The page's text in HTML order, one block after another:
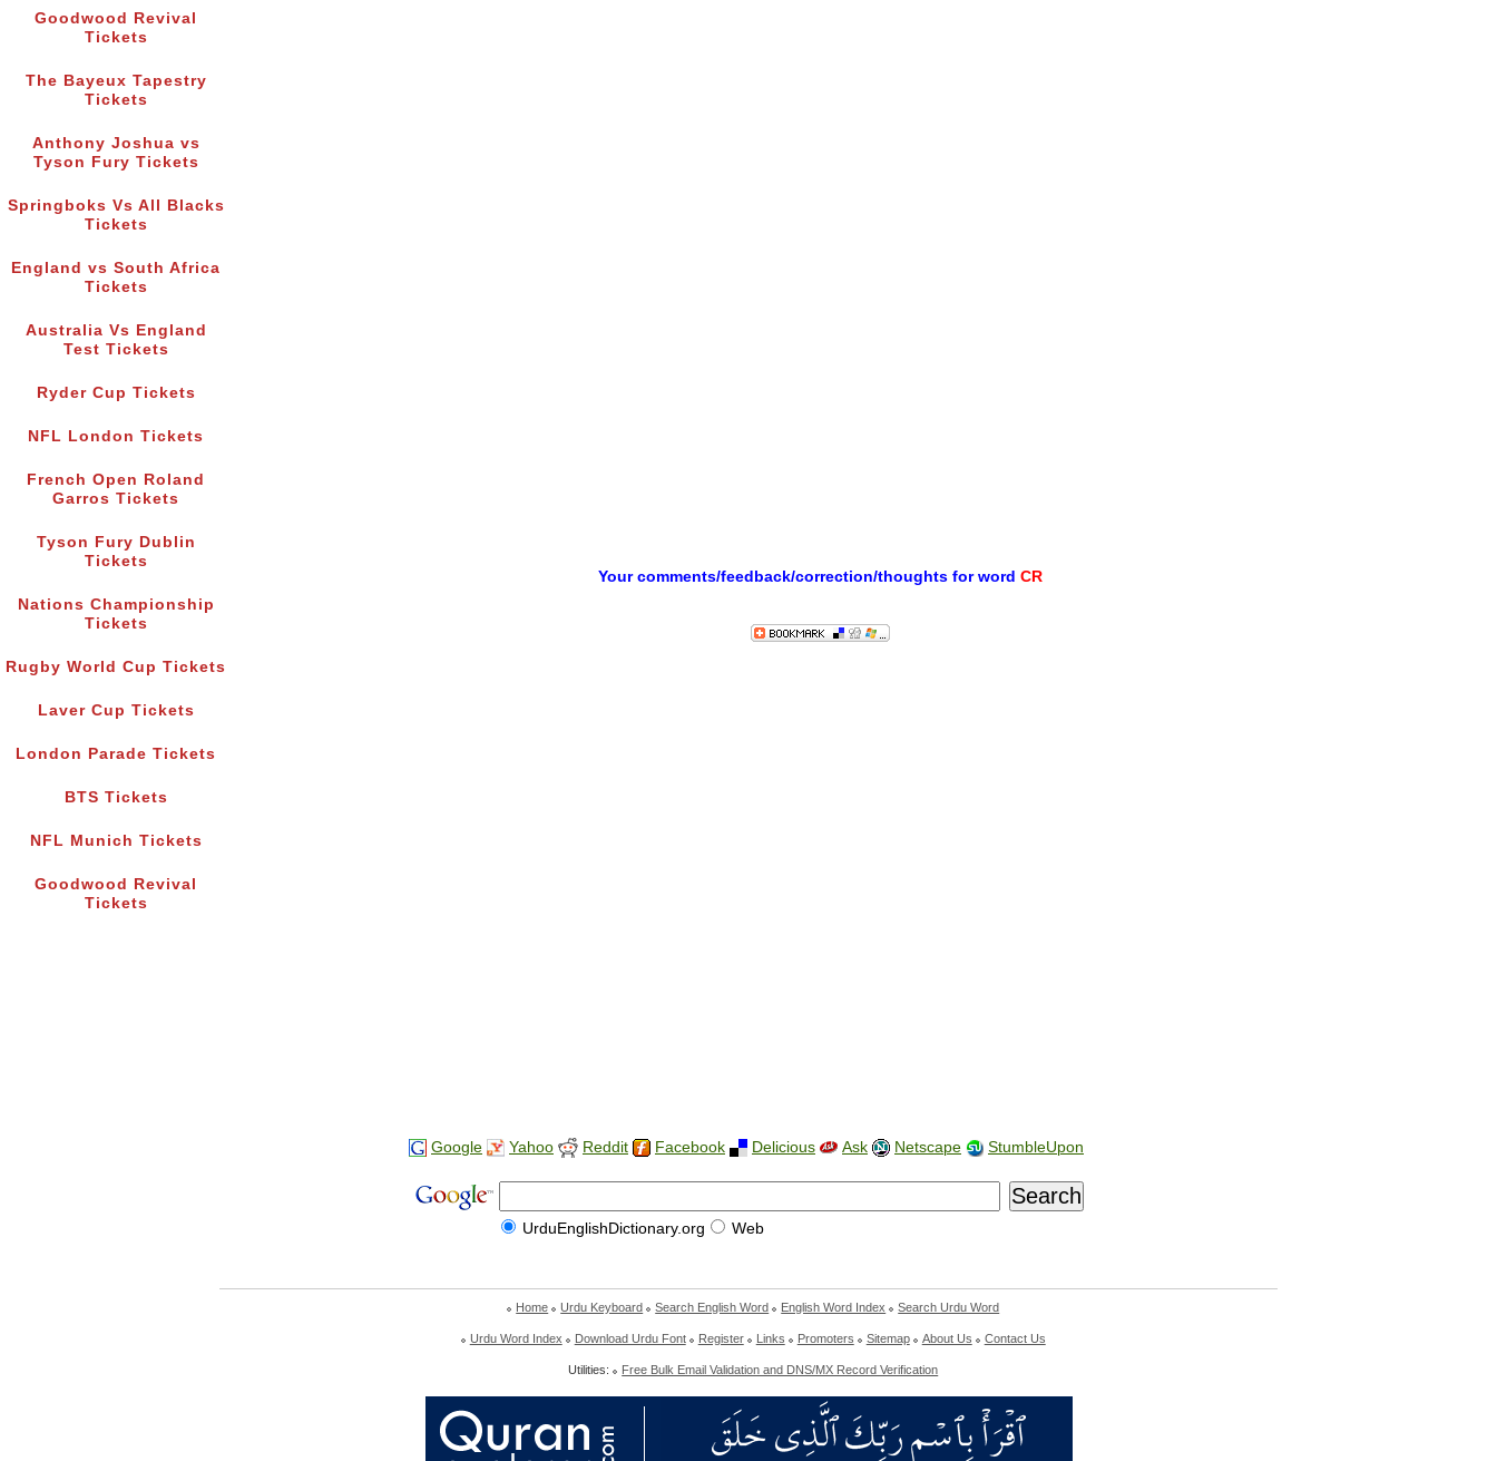
Goodwood Revival
Tickets
The Bayeux Tapestry
Tickets
Anthony Joshua vs
Tyson Fury Tickets
Springboks Vs All Blacks
Tickets
England vs South Africa
Tickets
Australia Vs England
Test Tickets
Ryder Cup Tickets
NFL London Tickets
French Open Roland
Garros Tickets
Tyson Fury Dublin
Tickets
Nations Championship
Tickets
Rugby World Cup Tickets
Laver Cup Tickets
London Parade Tickets
BTS Tickets
NFL Munich Tickets
Goodwood Revival
Tickets
Your comments/feedback/correction/thoughts for word CR
Google Yahoo Reddit Facebook Delicious Ask Netscape StumbleUpon
UrduEnglishDictionary.org Web
Home Urdu Keyboard Search English Word English Word Index Search Urdu Word
Urdu Word Index Download Urdu Font Register Links Promoters Sitemap About Us Contact Us
Utilities: Free Bulk Email Validation and DNS/MX Record Verification